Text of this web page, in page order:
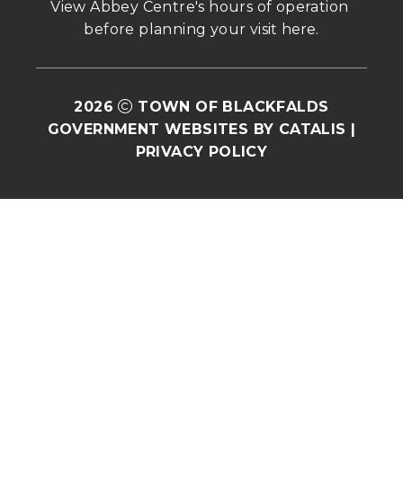
View Abbey Centre's hours of operation
before planning your visit here.
2026
TOWN OF BLACKFALDS
GOVERNMENT WEBSITES BY CATALIS |
PRIVACY POLICY